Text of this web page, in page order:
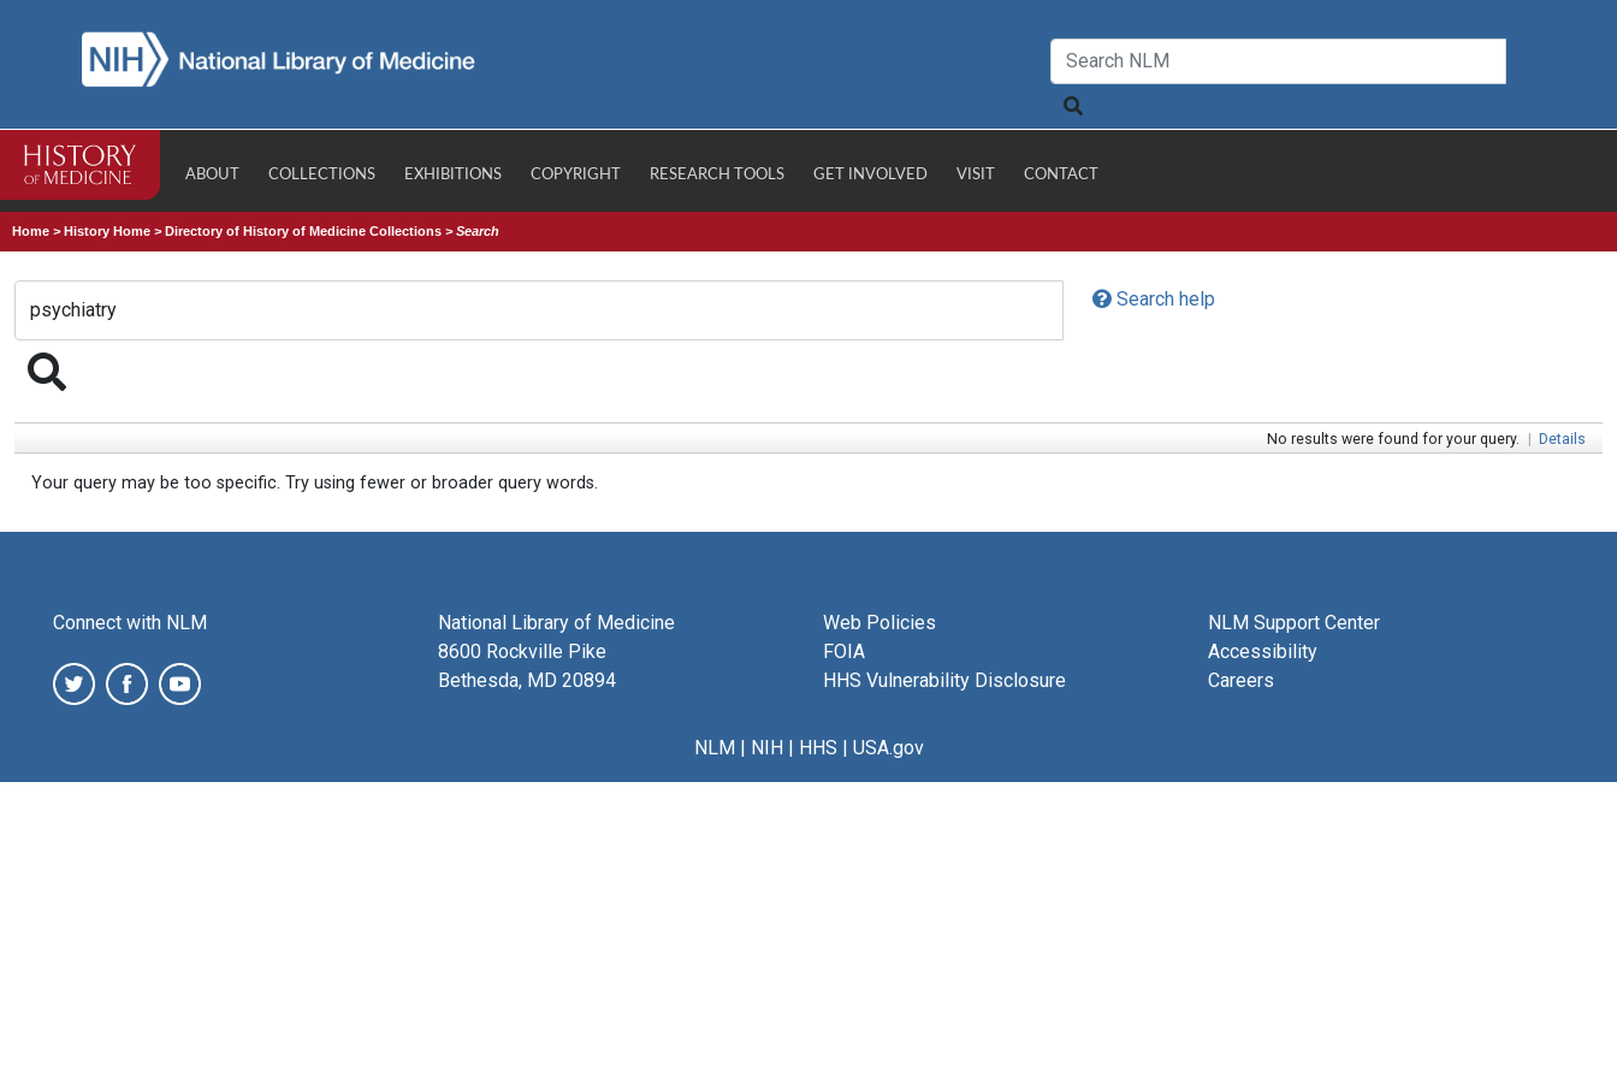
ABOUT COLLECTIONS EXHIBITIONS COPYRIGHT RESEARCH TOOLS GET INVOLVED VISIT CONTACT
Home >History Home >Directory of History of Medicine Collections >Search
Search help
No results were found for your query. | Details
Your query may be too specific. Try using fewer or broader query words.
Connect with NLM
National Library of Medicine
8600 Rockville Pike
Bethesda, MD 20894
Web Policies
FOIA
HHS Vulnerability Disclosure
NLM Support Center
Accessibility
Careers
NLM| NIH| HHS | USA.gov